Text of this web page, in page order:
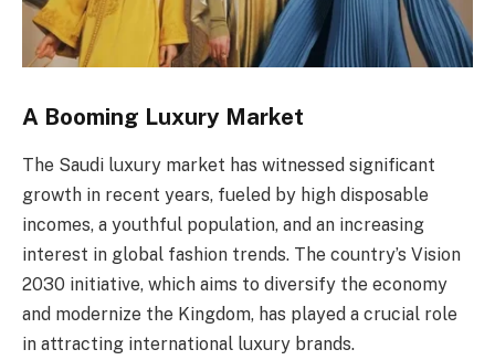
A Booming Luxury Market
The Saudi luxury market has witnessed significant
growth in recent years, fueled by high disposable
incomes, a youthful population, and an increasing
interest in global fashion trends. The country’s Vision
2030 initiative, which aims to diversify the economy
and modernize the Kingdom, has played a crucial role
in attracting international luxury brands.